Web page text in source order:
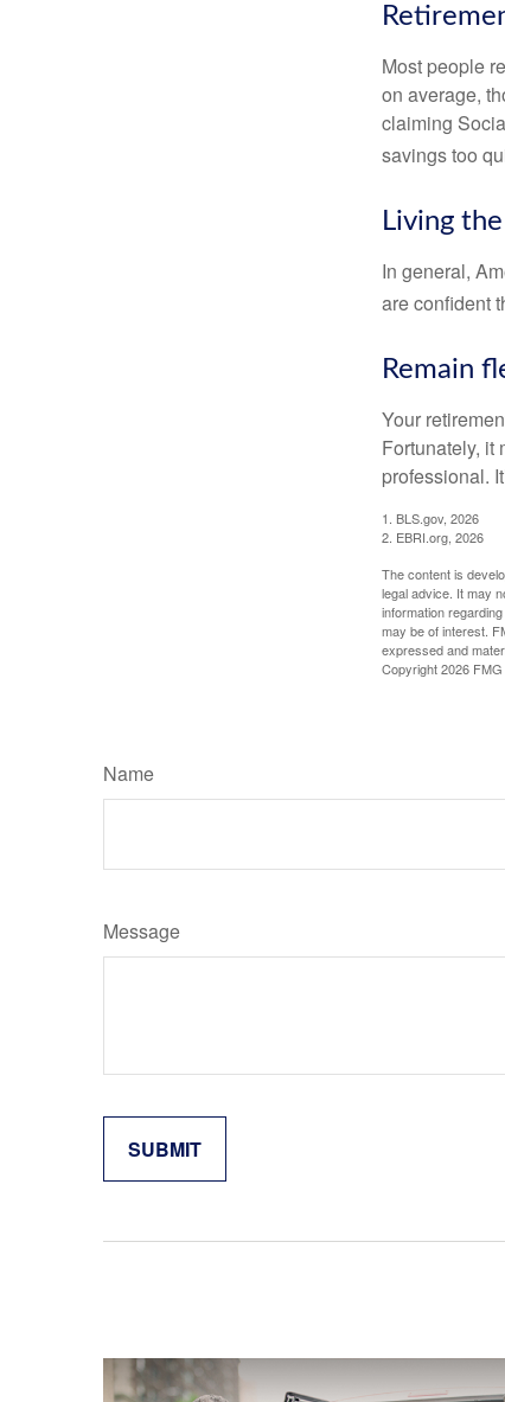
Most people
on average,
claiming
savings too
Living
In general,
are confident
Remain
Your
Fortunately, it
professional.
1. BLS.gov, 2026
2. EBRI.org, 2026
The content is
legal advice. It may
information
may be of interest.
expressed and
Copyright2026 FMG
Name
Message